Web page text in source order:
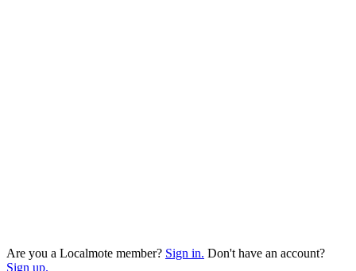
Are you a Localmote member? Sign in. Don't have an account?
Sign up.